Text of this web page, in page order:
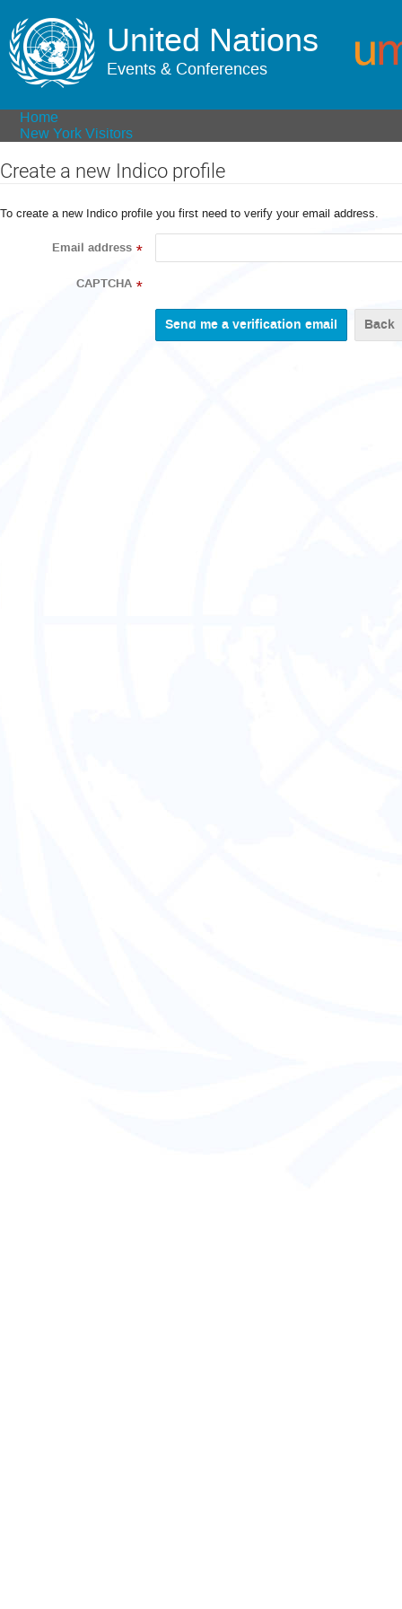
United Nations
Events & Conferences
Home
New York Visitors
Create a new Indico profile
To create a new Indico profile you first need to verify your email address.
Email address *
CAPTCHA *
Back